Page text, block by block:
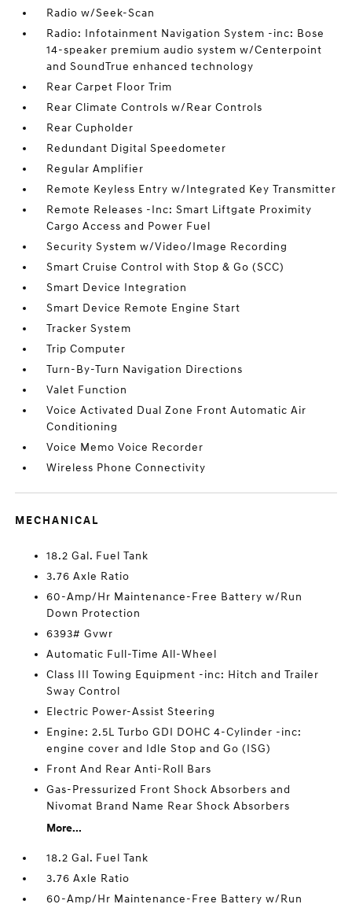
Radio w/Seek-Scan
Radio: Infotainment Navigation System -inc: Bose
14-speaker premium audio system w/Centerpoint
and SoundTrue enhanced technology
Rear Carpet Floor Trim
Rear Climate Controls w/Rear Controls
Rear Cupholder
Redundant Digital Speedometer
Regular Amplifier
Remote Keyless Entry w/Integrated Key Transmitter
Remote Releases -Inc: Smart Liftgate Proximity
Cargo Access and Power Fuel
Security System w/Video/Image Recording
Smart Cruise Control with Stop & Go (SCC)
Smart Device Integration
Smart Device Remote Engine Start
Tracker System
Trip Computer
Turn-By-Turn Navigation Directions
Valet Function
Voice Activated Dual Zone Front Automatic Air
Conditioning
Voice Memo Voice Recorder
Wireless Phone Connectivity
MECHANICAL
18.2 Gal. Fuel Tank
3.76 Axle Ratio
60-Amp/Hr Maintenance-Free Battery w/Run
Down Protection
6393# Gvwr
Automatic Full-Time All-Wheel
Class III Towing Equipment -inc: Hitch and Trailer
Sway Control
Electric Power-Assist Steering
Engine: 2.5L Turbo GDI DOHC 4-Cylinder -inc:
engine cover and Idle Stop and Go (ISG)
Front And Rear Anti-Roll Bars
Gas-Pressurized Front Shock Absorbers and
Nivomat Brand Name Rear Shock Absorbers
More...
18.2 Gal. Fuel Tank
3.76 Axle Ratio
60-Amp/Hr Maintenance-Free Battery w/Run